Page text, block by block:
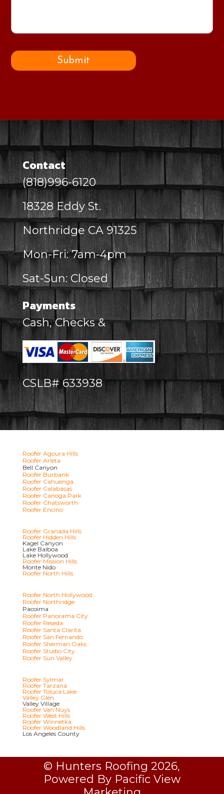
Contact
(818)996-6120
18328 Eddy St.
Northridge CA 91325
Mon-Fri: 7am-4pm
Sat-Sun: Closed
Payments
Cash, Checks &
CSLB# 633938
Roofer Agoura Hills
Roofer Arleta
Bell Canyon
Roofer Burbank
Roofer Cahuenga
Roofer Calabasas
Roofer Canoga Park
Roofer Chatsworth
Roofer Encino
Roofer Granada Hills
Roofer Hidden Hills
Kagel Canyon
Lake Balboa
Lake Hollywood
Roofer Mission Hills
Monte Nido
Roofer North Hills
Roofer North Hollywood
Roofer Northridge
Pacoima
Roofer Panorama City
Roofer Reseda
Roofer Santa Clarita
Roofer San Fernando
Roofer Sherman Oaks
Roofer Studio City
Roofer Sun Valley
Roofer Sylmar
Roofer Tarzana
Roofer Toluca Lake
Valley Glen
Valley Village
Roofer Van Nuys
Roofer West Hills
Roofer Winnetka
Roofer Woodland Hills
Los Angeles County
© Hunters Roofing 2026,
Powered By Pacific View